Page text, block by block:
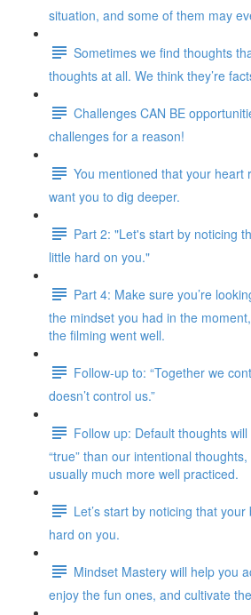
situation, and some of them may
Sometimes we find thoughts
thoughts at all. We think they’re
Challenges CAN BE
challenges for a reason!
You mentioned that your heart
want you to dig deeper.
Part 2: "Let's start by noticing
little hard on you."
Part 4: Make sure you’re
the mindset you had in the
the filming went well.
Follow-up to: “Together we
doesn’t control us.”
Follow up: Default thoughts
“true” than our intentional
usually much more well practiced.
Let’s start by noticing that
hard on you.
Mindset Mastery will help you
enjoy the fun ones, and cultivate